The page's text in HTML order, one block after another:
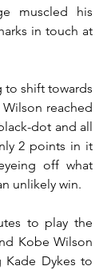
muscled his
in touch at
to shift towards
reached
dot and all
2 points in it
off what
unlikely win.
to play the
Kobe Wilson
Dykes to